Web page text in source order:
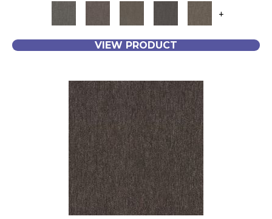
+
VIEW PRODUCT